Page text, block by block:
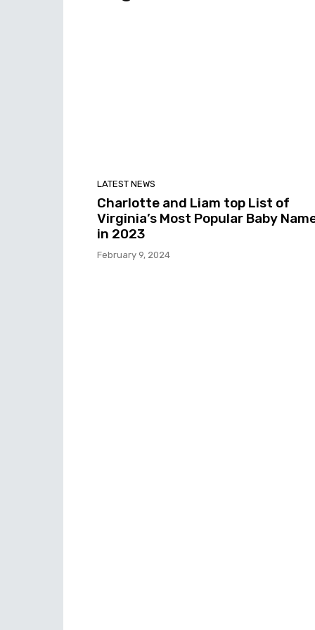
LATEST NEWS
Charlotte and Liam top List of
Virginia’s Most Popular Baby
in 2023
February 9, 2024